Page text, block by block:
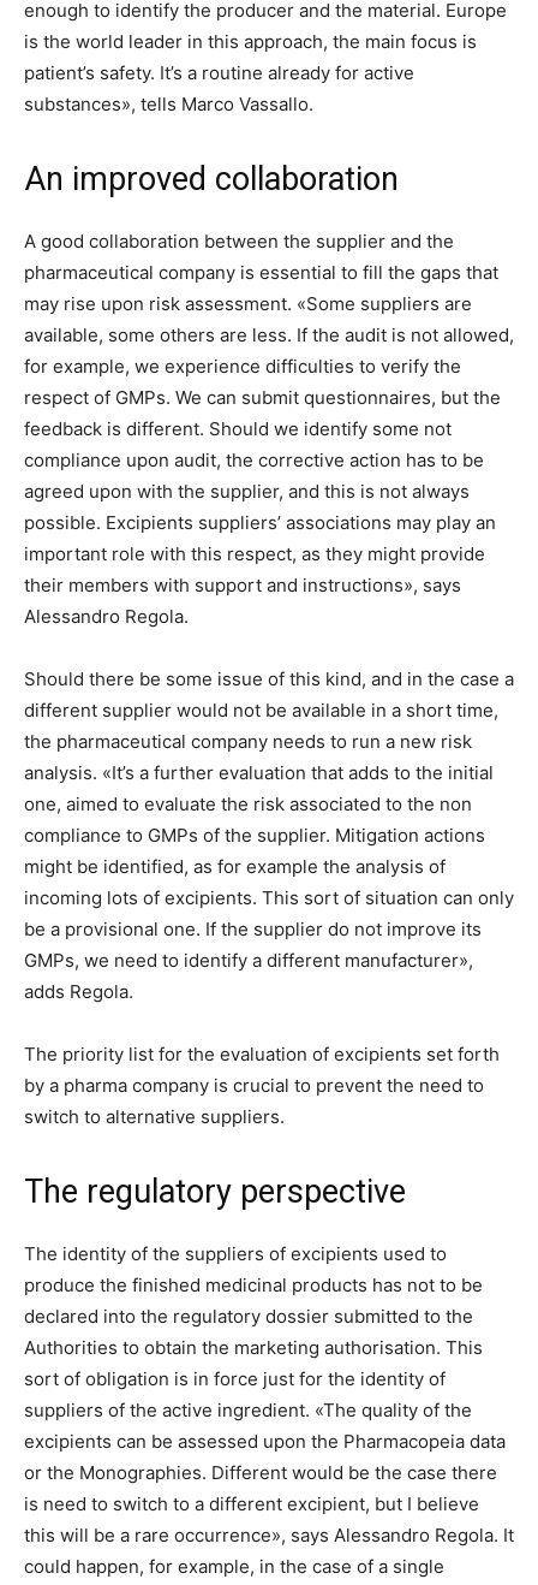
enough to identify the producer and the material. Europe
is the world leader in this approach, the main focus is
patient’s safety. It’s a routine already for active
substances», tells Marco Vassallo.
An improved collaboration
A good collaboration between the supplier and the
pharmaceutical company is essential to fill the gaps that
may rise upon risk assessment. «Some suppliers are
available, some others are less. If the audit is not allowed,
for example, we experience difficulties to verify the
respect of GMPs. We can submit questionnaires, but the
feedback is different. Should we identify some not
compliance upon audit, the corrective action has to be
agreed upon with the supplier, and this is not always
possible. Excipients suppliers’ associations may play an
important role with this respect, as they might provide
their members with support and instructions», says
Alessandro Regola.
Should there be some issue of this kind, and in the case a
different supplier would not be available in a short time,
the pharmaceutical company needs to run a new risk
analysis. «It’s a further evaluation that adds to the initial
one, aimed to evaluate the risk associated to the non
compliance to GMPs of the supplier. Mitigation actions
might be identified, as for example the analysis of
incoming lots of excipients. This sort of situation can only
be a provisional one. If the supplier do not improve its
GMPs, we need to identify a different manufacturer»,
adds Regola.
The priority list for the evaluation of excipients set forth
by a pharma company is crucial to prevent the need to
switch to alternative suppliers.
The regulatory perspective
The identity of the suppliers of excipients used to
produce the finished medicinal products has not to be
declared into the regulatory dossier submitted to the
Authorities to obtain the marketing authorisation. This
sort of obligation is in force just for the identity of
suppliers of the active ingredient. «The quality of the
excipients can be assessed upon the Pharmacopeia data
or the Monographies. Different would be the case there
is need to switch to a different excipient, but I believe
this will be a rare occurrence», says Alessandro Regola. It
could happen, for example, in the case of a single